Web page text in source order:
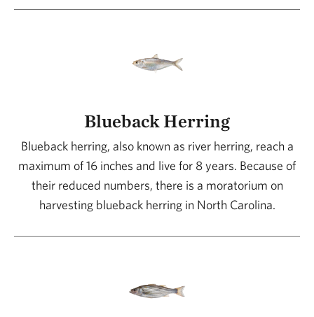
Blueback Herring
Blueback herring, also known as river herring, reach a
maximum of 16 inches and live for 8 years. Because of
their reduced numbers, there is a moratorium on
harvesting blueback herring in North Carolina.